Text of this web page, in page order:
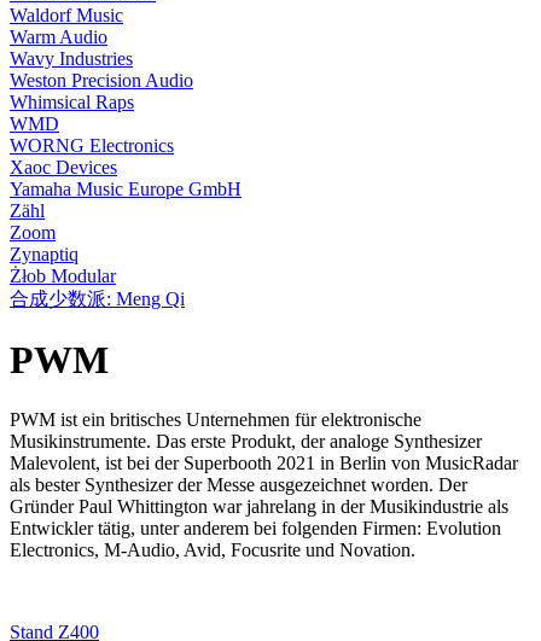
Waldorf Music
Warm Audio
Wavy Industries
Weston Precision Audio
Whimsical Raps
WMD
WORNG Electronics
Xaoc Devices
Yamaha Music Europe GmbH
Zähl
Zoom
Zynaptiq
Żłob Modular
合成少数派: Meng Qi
PWM
PWM ist ein britisches Unternehmen für elektronische
Musikinstrumente. Das erste Produkt, der analoge Synthesizer
Malevolent, ist bei der Superbooth 2021 in Berlin von MusicRadar
als bester Synthesizer der Messe ausgezeichnet worden. Der
Gründer Paul Whittington war jahrelang in der Musikindustrie als
Entwickler tätig, unter anderem bei folgenden Firmen: Evolution
Electronics, M-Audio, Avid, Focusrite und Novation.
Stand Z400